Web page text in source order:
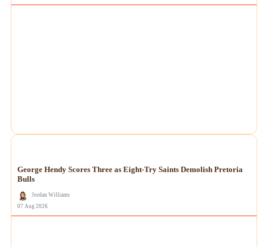
George Hendy Scores Three as Eight-Try Saints Demolish Pretoria
Bulls
Jordan Williams
07 Aug 2026